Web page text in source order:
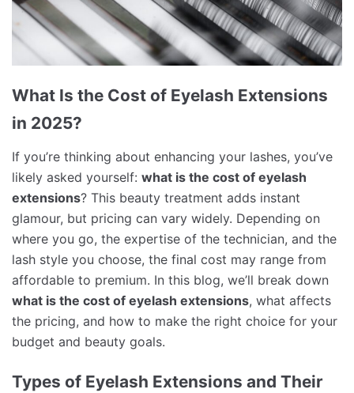
What Is the Cost of Eyelash Extensions
in 2025?
If you’re thinking about enhancing your lashes, you’ve
likely asked yourself: what is the cost of eyelash
extensions? This beauty treatment adds instant
glamour, but pricing can vary widely. Depending on
where you go, the expertise of the technician, and the
lash style you choose, the final cost may range from
affordable to premium. In this blog, we’ll break down
what is the cost of eyelash extensions, what affects
the pricing, and how to make the right choice for your
budget and beauty goals.
Types of Eyelash Extensions and Their